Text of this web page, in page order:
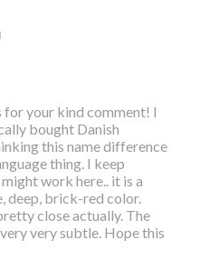
your kind comment! I
bought Danish
this name difference
thing. I keep
work here.. it is a
deep, brick-red color.
close actually. The
very subtle. Hope this